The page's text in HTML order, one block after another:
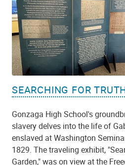
SEARCHING FOR
Gonzaga High School's
slavery delves into the life of
enslaved at Washington
1829. The traveling exhibit,
Garden," was on view at the